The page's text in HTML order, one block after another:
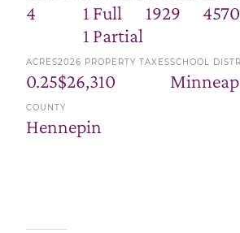
4
1 Full
1 Partial
1929 4570
ACRES
0.25
2026 PROPERTY TAXES
$26,310
SCHOOL
COUNTY
Hennepin